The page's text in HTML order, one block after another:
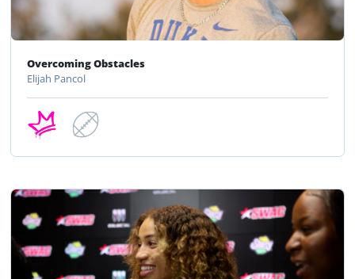
Overcoming Obstacles
Elijah Pancol